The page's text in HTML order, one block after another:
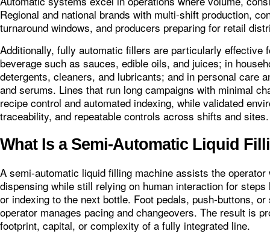
Regional and national brands with multi‑shift production,
turnaround windows, and producers preparing for retail
Additionally, fully automatic fillers are particularly effective
beverage such as sauces, edible oils, and juices; in
detergents, cleaners, and lubricants; and in personal care
and serums. Lines that run long campaigns with minimal
recipe control and automated indexing, while validated
traceability, and repeatable controls across shifts and sites.
What Is a Semi-Automatic Liquid
A semi‑automatic liquid filling machine assists the
dispensing while still relying on human interaction for
or indexing to the next bottle. Foot pedals, push‑buttons,
operator manages pacing and changeovers. The result is
footprint, capital, or complexity of a fully integrated line.